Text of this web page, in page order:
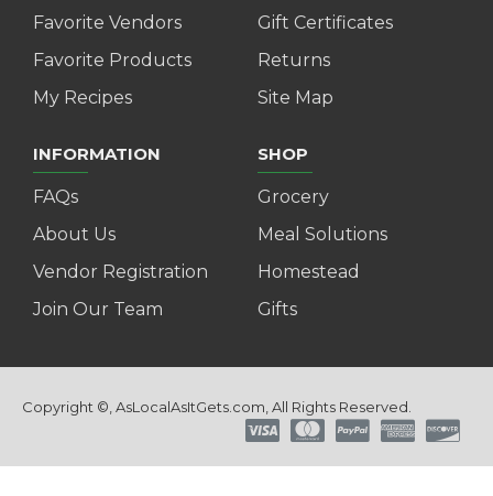
Favorite Vendors
Favorite Products
My Recipes
Gift Certificates
Returns
Site Map
INFORMATION
FAQs
About Us
Vendor Registration
Join Our Team
SHOP
Grocery
Meal Solutions
Homestead
Gifts
Copyright ©, AsLocalAsItGets.com, All Rights Reserved.